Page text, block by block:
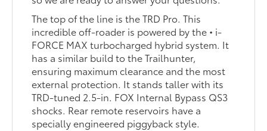
The top of the line is the TRD Pro. This
incredible off-roader is powered by the • i-
FORCE MAX turbocharged hybrid system. It
has a similar build to the Trailhunter,
ensuring maximum clearance and the most
external protection. It stands taller with its
TRD-tuned 2.5-in. FOX Internal Bypass QS3
shocks. Rear remote reservoirs have a
specially engineered piggyback style.